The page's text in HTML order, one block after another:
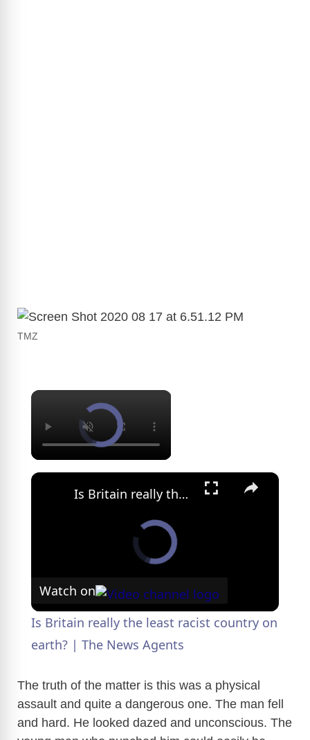
TMZ
×
×
Is Britain really the least racist country on earth? | The News Agents
Watch on
Is Britain really the least racist country on
earth? | The News Agents
The truth of the matter is this was a physical
assault and quite a dangerous one. The man fell
and hard. He looked dazed and unconscious. The